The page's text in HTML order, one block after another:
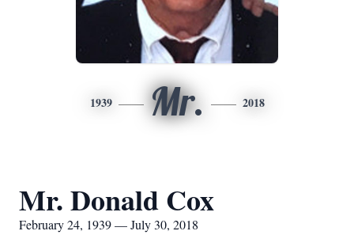
1939 Mr. 2018
Mr. Donald Cox
February 24, 1939 — July 30, 2018